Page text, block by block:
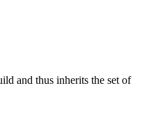
and thus inherits the set of